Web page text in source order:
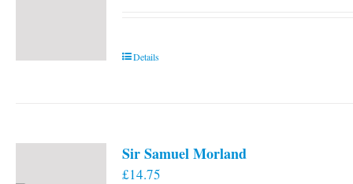
Details
Sir Samuel Morland
£14.75